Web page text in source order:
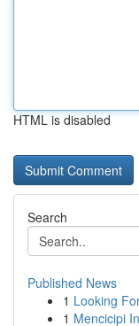
HTML is disabled
Search
Published News
1 Looking
1 Mencicipi